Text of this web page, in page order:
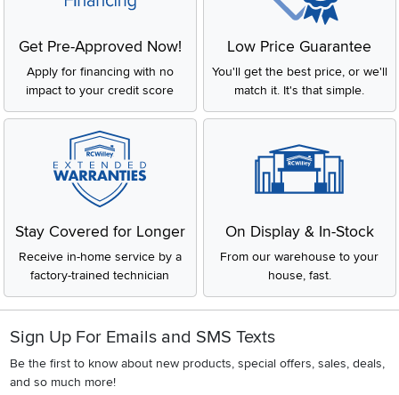
Get Pre-Approved Now!
Apply for financing with no
impact to your credit score
Low Price Guarantee
You'll get the best price, or we'll
match it. It's that simple.
Stay Covered for Longer
Receive in-home service by a
factory-trained technician
On Display & In-Stock
From our warehouse to your
house, fast.
Sign Up For Emails and SMS Texts
Be the first to know about new products, special offers, sales, deals,
and so much more!